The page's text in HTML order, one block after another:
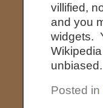
villified,
and you
widgets.
Posted in